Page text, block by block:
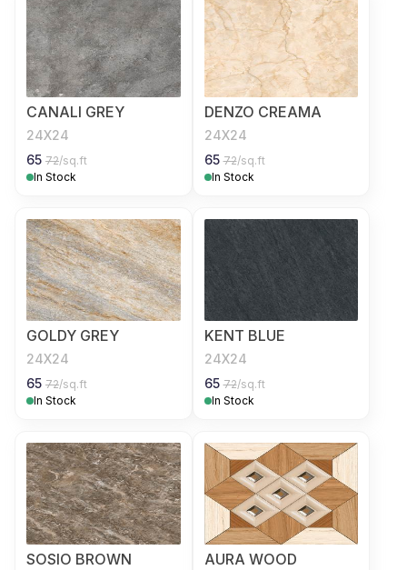
CANALI GREY
24X24
65 72/sq.ft
In Stock
DENZO CREAMA
24X24
65 72/sq.ft
In Stock
GOLDY GREY
24X24
65 72/sq.ft
In Stock
KENT BLUE
24X24
65 72/sq.ft
In Stock
SOSIO BROWN AURA WOOD